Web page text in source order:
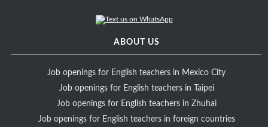
ABOUT US
Job openings for English teachers in Mexico City
Job openings for English teachers in Taipei
Job openings for English teachers in Zhuhai
Job openings for English teachers in foreign countries